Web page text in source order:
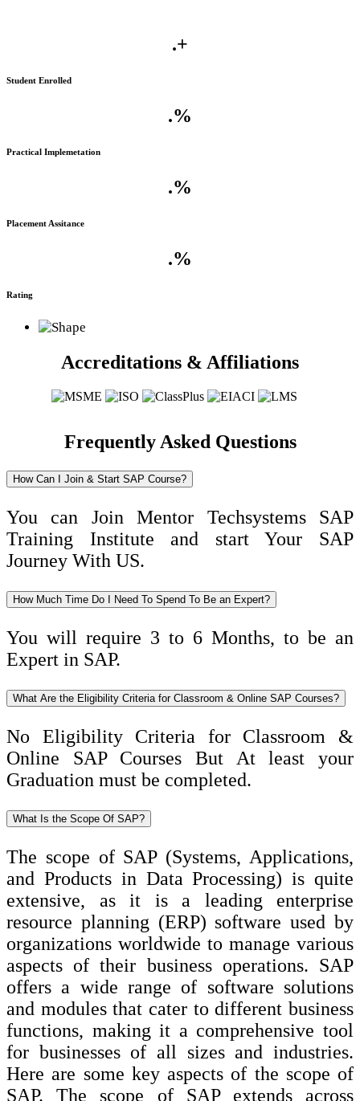
.+
Student Enrolled
.%
Practical Implemetation
.%
Placement Assitance
.%
Rating
Accreditations & Affiliations
Frequently Asked Questions
How Can I Join & Start SAP Course?
You can Join Mentor Techsystems SAP
Training Institute and start Your SAP
Journey With US.
How Much Time Do I Need To Spend To Be an Expert?
You will require 3 to 6 Months, to be an
Expert in SAP.
What Are the Eligibility Criteria for Classroom & Online SAP Courses?
No Eligibility Criteria for Classroom &
Online SAP Courses But At least your
Graduation must be completed.
What Is the Scope Of SAP?
The scope of SAP (Systems, Applications,
and Products in Data Processing) is quite
extensive, as it is a leading enterprise
resource planning (ERP) software used by
organizations worldwide to manage various
aspects of their business operations. SAP
offers a wide range of software solutions
and modules that cater to different business
functions, making it a comprehensive tool
for businesses of all sizes and industries.
Here are some key aspects of the scope of
SAP. The scope of SAP extends across